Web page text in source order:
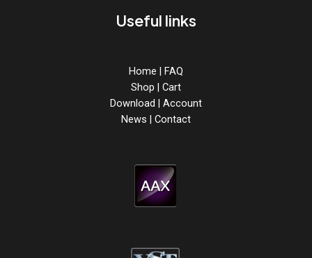
Useful links
Home | FAQ
Shop | Cart
Download | Account
News | Contact